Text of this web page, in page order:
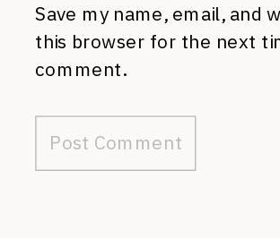
Save my name, email, and
this browser for the next
comment.